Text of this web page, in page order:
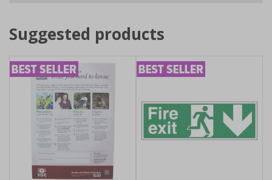
Suggested products